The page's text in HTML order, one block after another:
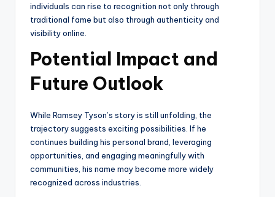
individuals can rise to recognition not only through
traditional fame but also through authenticity and
visibility online.
Potential Impact and
Future Outlook
While Ramsey Tyson’s story is still unfolding, the
trajectory suggests exciting possibilities. If he
continues building his personal brand, leveraging
opportunities, and engaging meaningfully with
communities, his name may become more widely
recognized across industries.